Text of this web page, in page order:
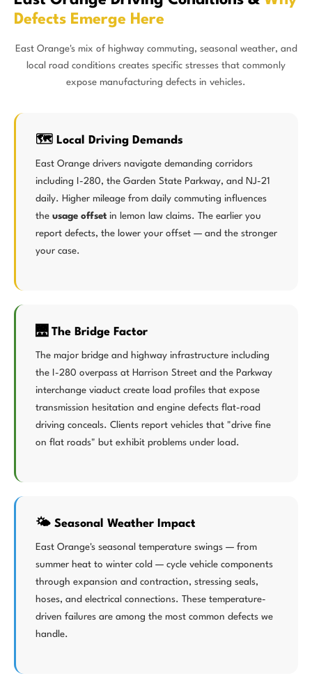
Defects Emerge Here
East Orange's mix of highway commuting, seasonal weather, and
local road conditions creates specific stresses that commonly
expose manufacturing defects in vehicles.
🗺️ Local Driving Demands
East Orange drivers navigate demanding corridors
including I-280, the Garden State Parkway, and NJ-21
daily. Higher mileage from daily commuting influences
the usage offset in lemon law claims. The earlier you
report defects, the lower your offset — and the stronger
your case.
🌉 The Bridge Factor
The major bridge and highway infrastructure including
the I-280 overpass at Harrison Street and the Parkway
interchange viaduct create load profiles that expose
transmission hesitation and engine defects flat-road
driving conceals. Clients report vehicles that "drive fine
on flat roads" but exhibit problems under load.
🌤️ Seasonal Weather Impact
East Orange's seasonal temperature swings — from
summer heat to winter cold — cycle vehicle components
through expansion and contraction, stressing seals,
hoses, and electrical connections. These temperature-
driven failures are among the most common defects we
handle.